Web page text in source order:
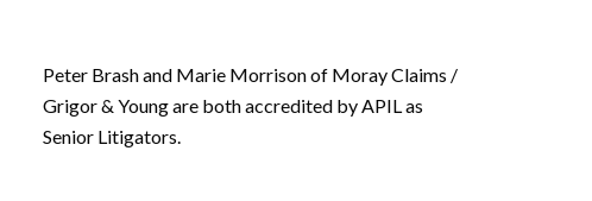
Peter Brash and Marie Morrison of Moray Claims /
Grigor & Young are both accredited by APIL as
Senior Litigators.